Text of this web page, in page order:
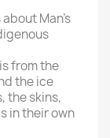
Man’s
from the
the ice
the skins,
in their own